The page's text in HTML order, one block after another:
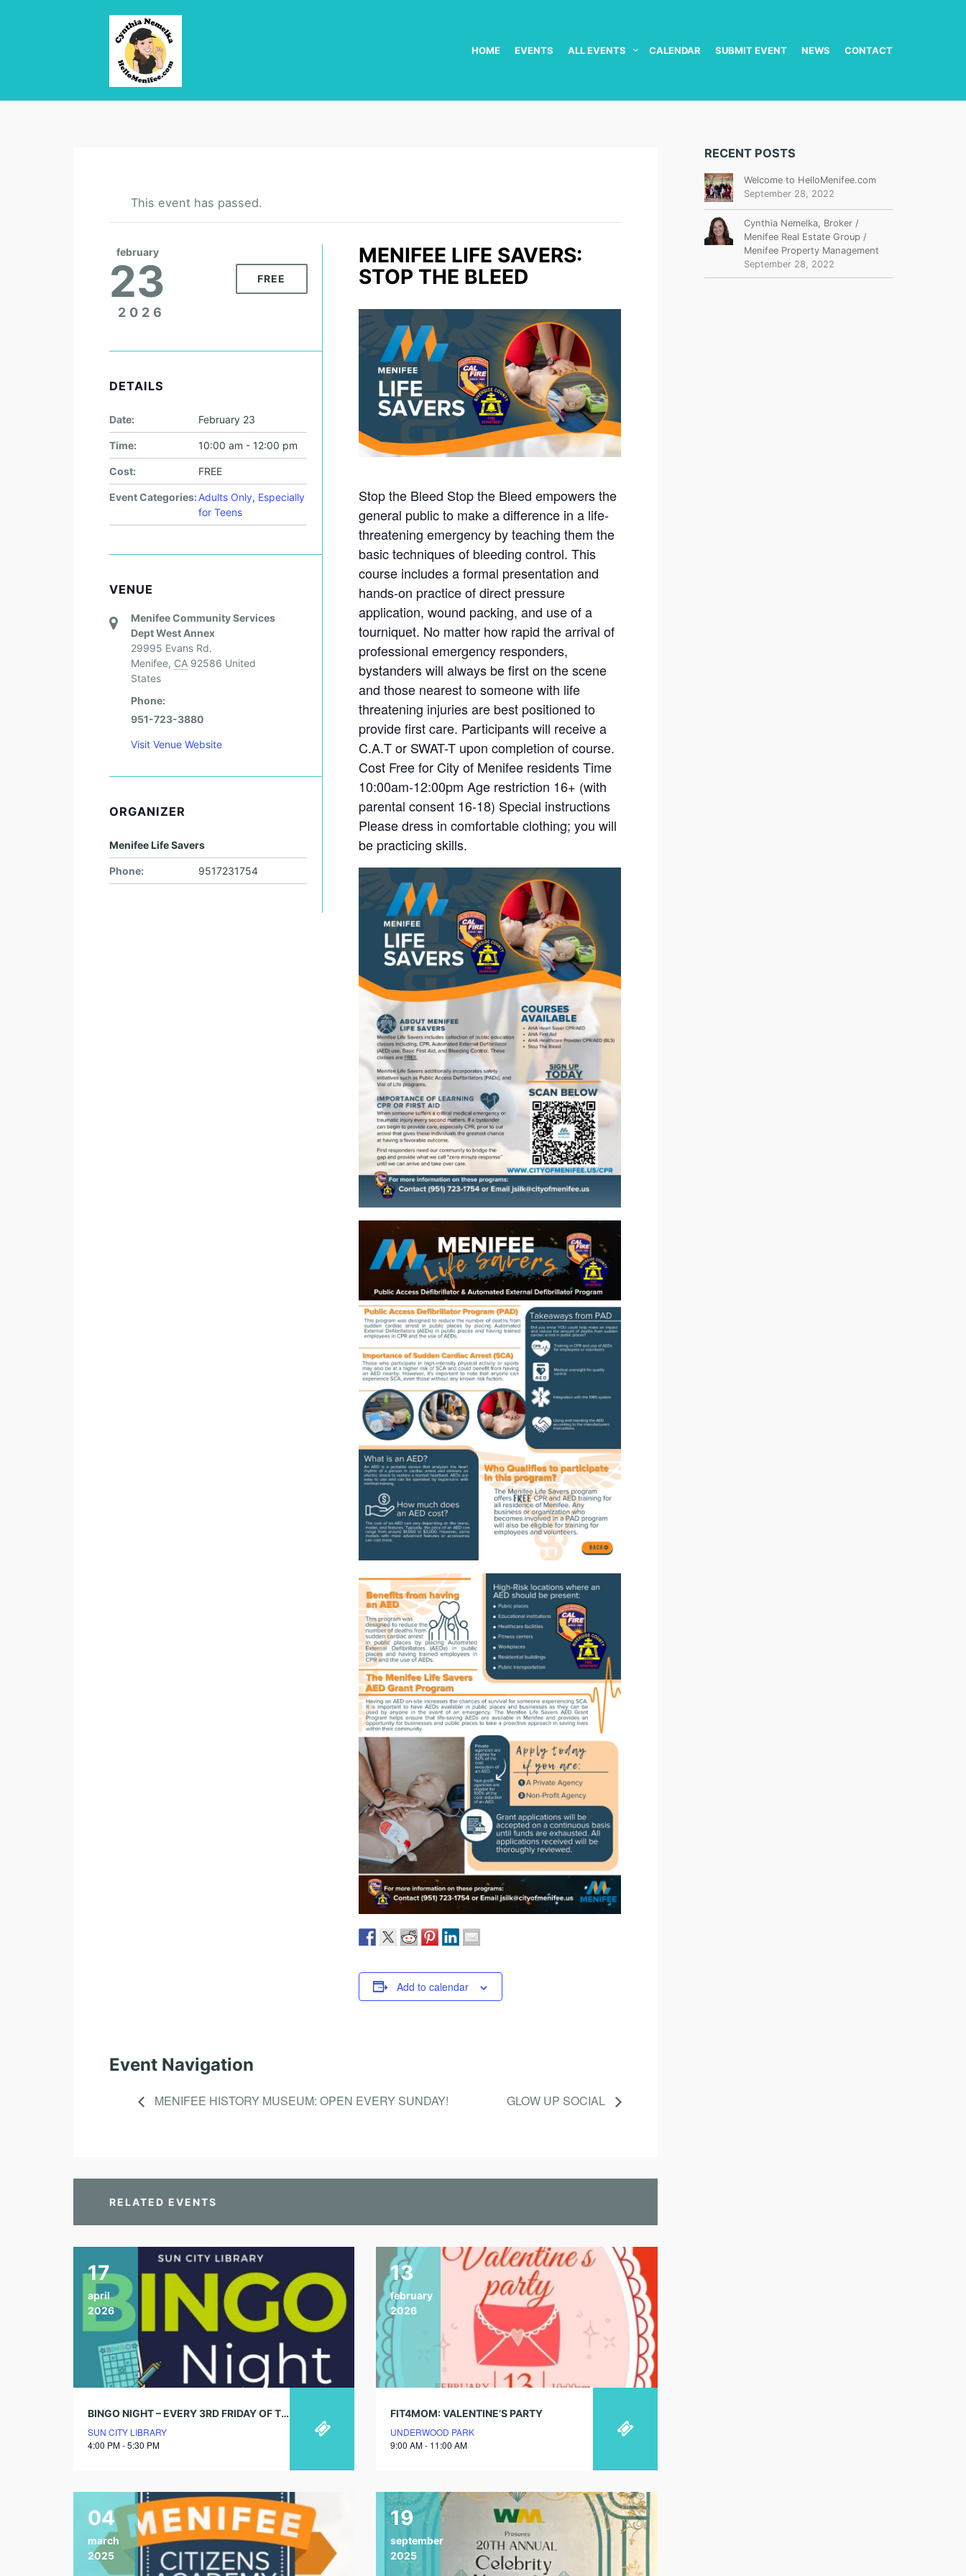
HOME EVENTS ALL EVENTS CALENDAR SUBMIT EVENT NEWS CONTACT
This event has passed.
MENIFEE LIFE SAVERS:
STOP THE BLEED
Stop the Bleed Stop the Bleed empowers the
general public to make a difference in a life-
threatening emergency by teaching them the
basic techniques of bleeding control. This
course includes a formal presentation and
hands-on practice of direct pressure
application, wound packing, and use of a
tourniquet. No matter how rapid the arrival of
professional emergency responders,
bystanders will always be first on the scene
and those nearest to someone with life
threatening injuries are best positioned to
provide first care. Participants will receive a
C.A.T or SWAT-T upon completion of course.
Cost Free for City of Menifee residents Time
10:00am-12:00pm Age restriction 16+ (with
parental consent 16-18) Special instructions
Please dress in comfortable clothing; you will
be practicing skills.
Add to calendar
february
23
2026
FREE
DETAILS
Date: February 23
Time: 10:00 am - 12:00 pm
Cost: FREE
Event Categories: Adults Only, Especially
for Teens
VENUE
Menifee Community Services
Dept West Annex
29995 Evans Rd.
Menifee, CA 92586 United
States
Phone:
951-723-3880
Visit Venue Website
ORGANIZER
Menifee Life Savers
Phone: 9517231754
Event Navigation
MENIFEE HISTORY MUSEUM: OPEN EVERY SUNDAY! GLOW UP SOCIAL
RELATED EVENTS
17
april
2026
BINGO NIGHT – EVERY 3RD FRIDAY OF THE MONTH
SUN CITY LIBRARY
4:00 PM - 5:30 PM
13
february
2026
FIT4MOM: VALENTINE’S PARTY
UNDERWOOD PARK
9:00 AM - 11:00 AM
04
march
2025
19
september
2025
RECENT POSTS
Welcome to HelloMenifee.com
September 28, 2022
Cynthia Nemelka, Broker /
Menifee Real Estate Group /
Menifee Property Management
September 28, 2022